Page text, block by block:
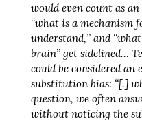
would even count as
‘‘what is a
understand,’’ and
brain’’ get sidelined…
could be considered
substitution bias: ‘‘[.]
question, we often
without noticing the